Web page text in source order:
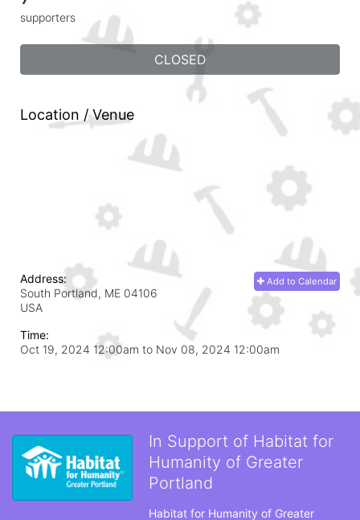
supporters
CLOSED
Location / Venue
Add to Calendar
Address:
South Portland, ME 04106
USA
Time:
Oct 19, 2024 12:00am to Nov 08, 2024 12:00am
In Support of Habitat for
Humanity of Greater
Portland
Habitat for Humanity of Greater